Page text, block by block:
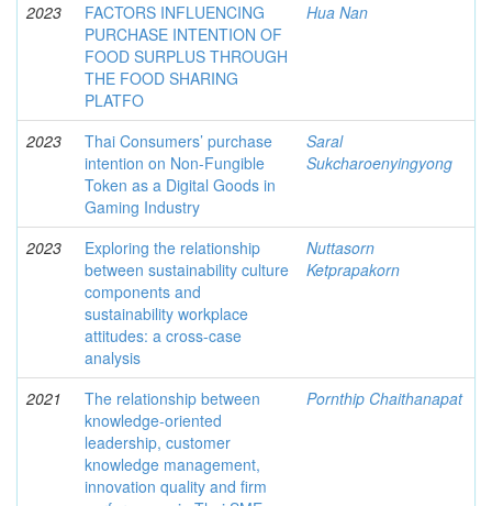
2023
FACTORS INFLUENCING
PURCHASE INTENTION OF
FOOD SURPLUS THROUGH
THE FOOD SHARING
PLATFO
Hua Nan
2023
Thai Consumers’ purchase
intention on Non-Fungible
Token as a Digital Goods in
Gaming Industry
Saral
Sukcharoenyingyong
2023
Exploring the relationship
between sustainability culture
components and
sustainability workplace
attitudes: a cross-case
analysis
Nuttasorn
Ketprapakorn
2021
The relationship between
knowledge-oriented
leadership, customer
knowledge management,
innovation quality and firm
Pornthip Chaithanapat